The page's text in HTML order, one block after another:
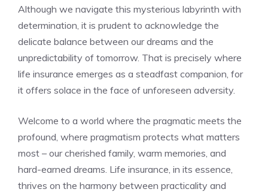
Although we navigate⁤ this⁣ mysterious ‌labyrinth ⁢with‌
determination, it is ⁤prudent to ⁣acknowledge ‍the
delicate balance between ⁢our dreams and ⁤the
⁤unpredictability of tomorrow. That ⁣is ⁣precisely where
⁣life insurance emerges as a steadfast ⁣companion, for⁤
it⁤ offers​ solace⁣ in the face of unforeseen adversity.
Welcome to a world where the pragmatic meets ‌the
profound, where⁤ pragmatism​ protects what matters
most – our cherished family, warm⁢ memories, and⁣
hard-earned dreams. ‍Life insurance, in its essence,
⁢thrives‍ on the harmony⁣ between practicality and⁤